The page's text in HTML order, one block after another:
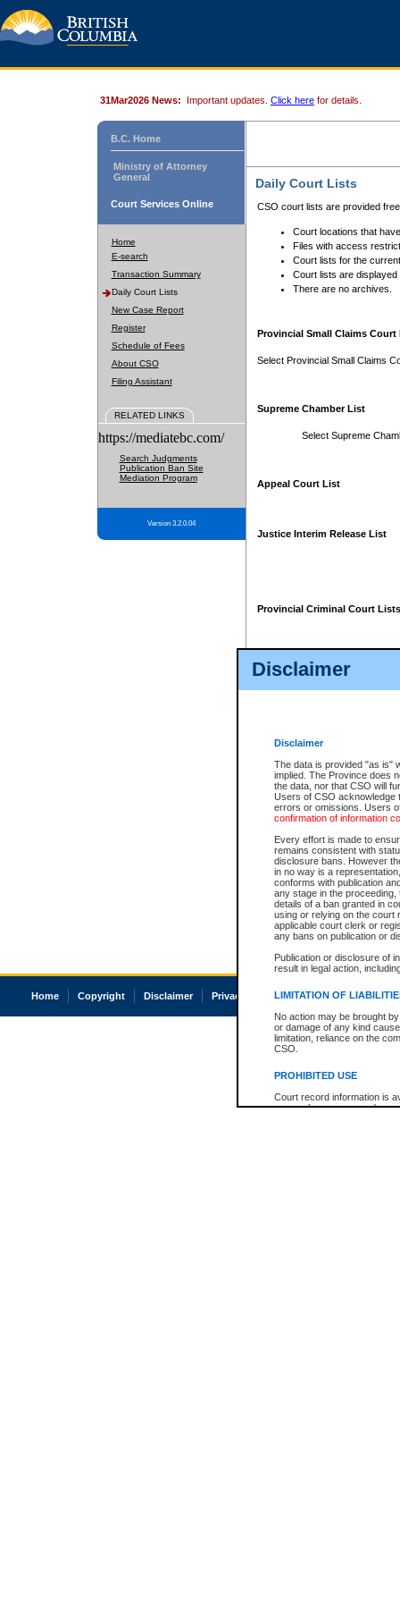
Disclaimer
Disclaimer
The data is provided "as is"
implied. The Province does
the data, nor that CSO will
Users of CSO acknowledge
errors or omissions. Users
confirmation of information
Every effort is made to
remains consistent with
disclosure bans. However
in no way is a
conforms with publication
any stage in the
details of a ban granted in
using or relying on the court
applicable court clerk or
any bans on publication or
Publication or disclosure of
result in legal action,
LIMITATION OF
No action may be brought
or damage of any kind
limitation, reliance on the
CSO.
PROHIBITED USE
Court record information is
research purposes and may
31Mar2026 News: Important updates. Click here for details.
B.C. Home
Ministry of Attorney
General
Court Services Online
Home
E-search
Transaction Summary
Daily Court Lists
New Case Report
Register
Schedule of Fees
About CSO
Filing Assistant
RELATED LINKS
https://mediatebc.com/
Search Judgments
Publication Ban Site
Mediation Program
Version 3.2.0.04
Daily Court Lists
CSO court lists are provided
Court locations that
Files with access
Court lists for the
Court lists are displayed
There are no archives.
Provincial Small Claims Court
Select Provincial Small Claims
Supreme Chamber List
Select Supreme
Appeal Court List
Justice Interim Release List
Provincial Criminal Court Lists
Home Copyright Disclaimer Privacy Accessibility